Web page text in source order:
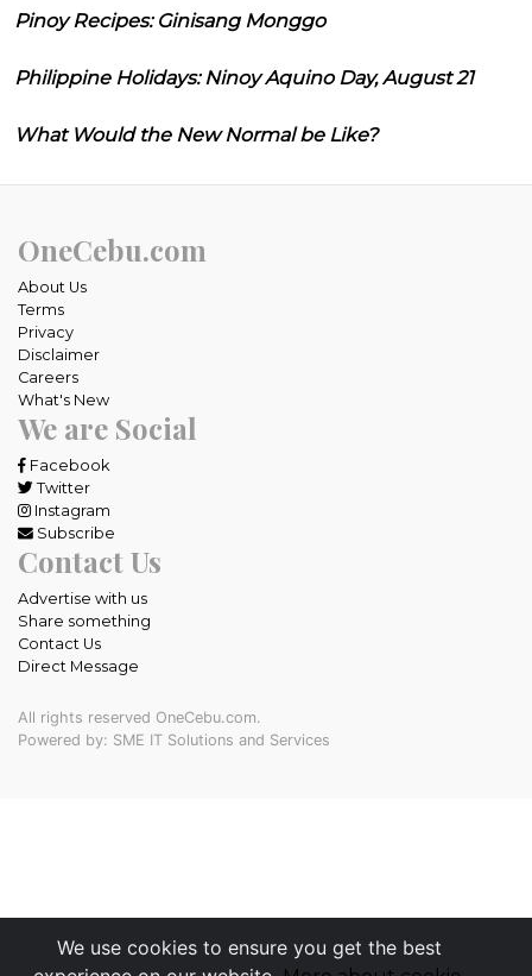
Pinoy Recipes: Ginisang Monggo
Philippine Holidays: Ninoy Aquino Day, August 21
What Would the New Normal be Like?
We use cookies to ensure you get the best
OneCebu.com
About Us
Terms
Privacy
Disclaimer
Careers
What's New
We are Social
Facebook
Twitter
Instagram
Subscribe
Contact Us
Advertise with us
Share something
Contact Us
Direct Message
All rights reserved OneCebu.com.
Powered by: SME IT Solutions and Services